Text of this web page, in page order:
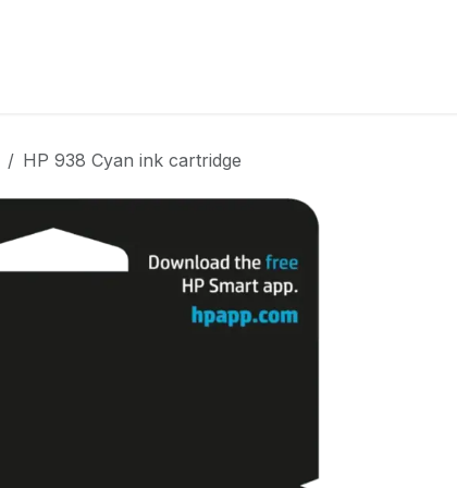
HP 938 Cyan ink cartridge